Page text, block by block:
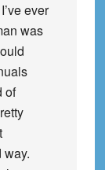
ever
was
of
way.